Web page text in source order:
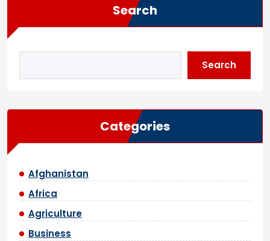
Search
Search
Categories
Afghanistan
Africa
Agriculture
Business